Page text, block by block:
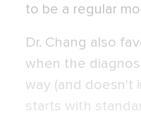
to be a regular
Dr. Chang also
when the
way (and doesn't
starts with